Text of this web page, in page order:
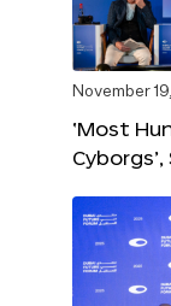
November
‘Most